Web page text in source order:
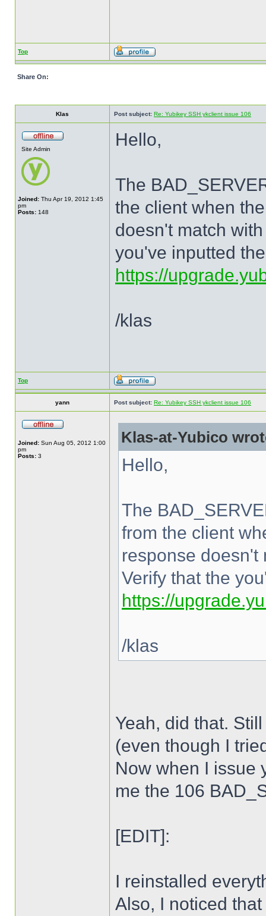
Top
Share On:
Klas Post subject: Re: Yubikey SSH ykclient issue 106
Site Admin
Joined: Thu Apr 19, 2012 1:45
pm
Posts: 148
Hello,
The
the client when
doesn't match
you've inputted
https://
/klas
Top
yann Post subject: Re: Yubikey SSH ykclient issue 106
Joined: Sun Aug 05, 2012 1:00
pm
Posts: 3
Klas-at-Yubico
Hello,
The
from the client
response doesn't
Verify that the
https://
/klas
Yeah, did that.
(even though I
Now when I issue
me the 106
[EDIT]:
I reinstalled
Also, I noticed